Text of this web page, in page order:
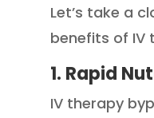
Let’s take a
benefits of IV
1. Rapid
IV therapy